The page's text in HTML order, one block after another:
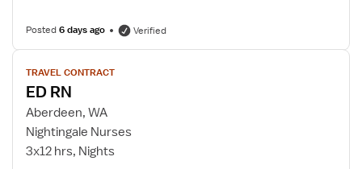
Posted6 days ago Verified
View
job
details
for
ED
RN
TRAVEL CONTRACT
ED RN
Aberdeen, WA
Nightingale Nurses
3x12 hrs, Nights